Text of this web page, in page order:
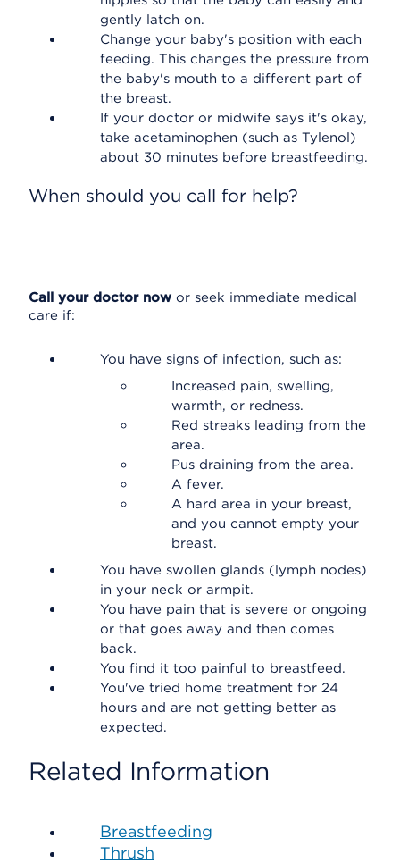
gently latch on.
Change your baby's position with each
feeding. This changes the pressure from
the baby's mouth to a different part of
the breast.
If your doctor or midwife says it's okay,
take acetaminophen (such as Tylenol)
about 30 minutes before breastfeeding.
When should you call for help?
Call your doctor now or seek immediate medical
care if:
You have signs of infection, such as:
Increased pain, swelling,
warmth, or redness.
Red streaks leading from the
area.
Pus draining from the area.
A fever.
A hard area in your breast,
and you cannot empty your
breast.
You have swollen glands (lymph nodes)
in your neck or armpit.
You have pain that is severe or ongoing
or that goes away and then comes
back.
You find it too painful to breastfeed.
You've tried home treatment for 24
hours and are not getting better as
expected.
Related Information
Breastfeeding
Thrush